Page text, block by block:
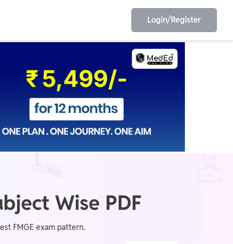
AE/JE Olympiad
Login/Register
Wise PDF
FMGE exam pattern.